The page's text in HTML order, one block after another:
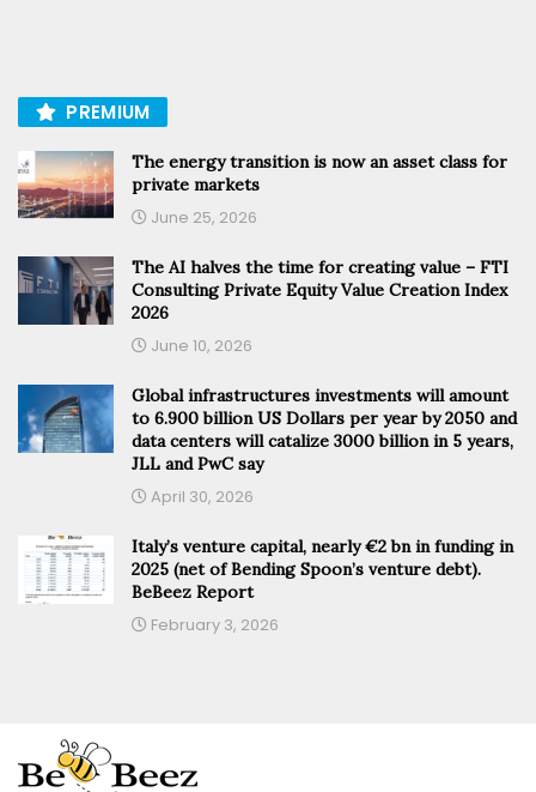
PREMIUM
The energy transition is now an asset class for
private markets
June 25, 2026
The AI halves the time for creating value – FTI
Consulting Private Equity Value Creation Index
2026
June 10, 2026
Global infrastructures investments will amount
to 6.900 billion US Dollars per year by 2050 and
data centers will catalize 3000 billion in 5 years,
JLL and PwC say
April 30, 2026
Italy’s venture capital, nearly €2 bn in funding in
2025 (net of Bending Spoon’s venture debt).
BeBeez Report
February 3, 2026